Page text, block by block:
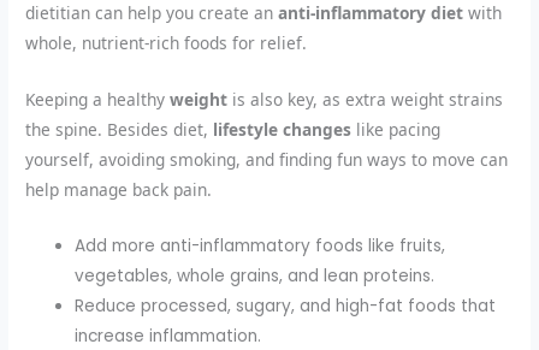
dietitian can help you create ananti-inflammatory diet with
whole, nutrient-rich foods for relief.
Keeping a healthyweight is also key, as extra weight strains
the spine. Besides diet, lifestyle changes like pacing
yourself, avoiding smoking, and finding fun ways to move can
help manage back pain.
Add more anti-inflammatory foods like fruits,
vegetables, whole grains, and lean proteins.
Reduce processed, sugary, and high-fat foods that
increase inflammation.